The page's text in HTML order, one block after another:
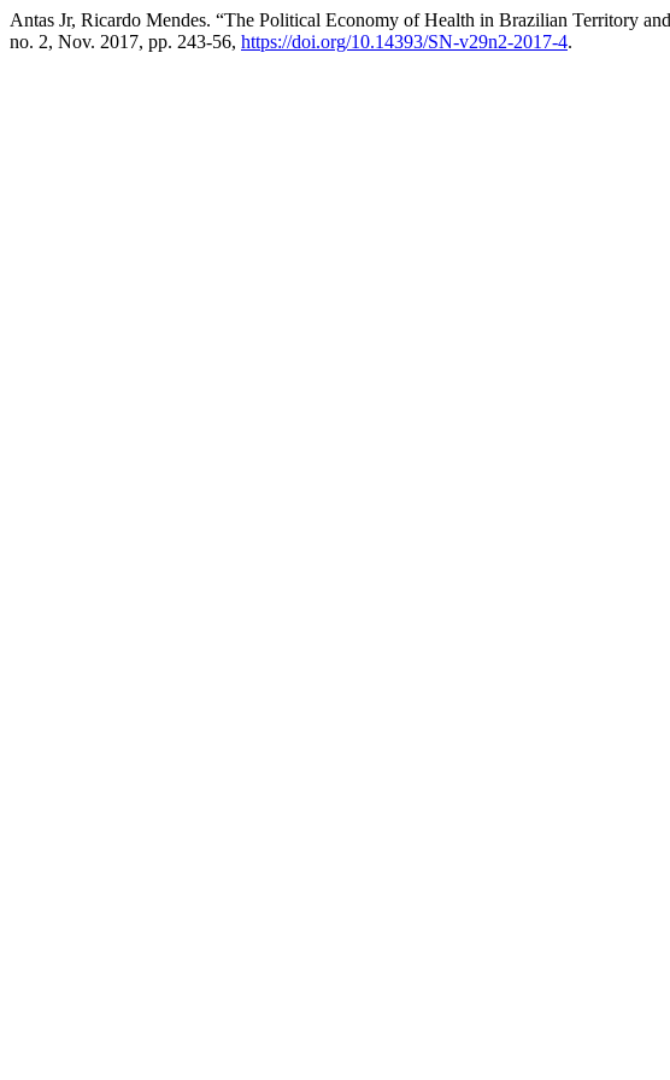
Antas Jr, Ricardo Mendes. “The Political Economy of Health in Brazilian Territory
no. 2, Nov. 2017, pp. 243-56, https://doi.org/10.14393/SN-v29n2-2017-4.